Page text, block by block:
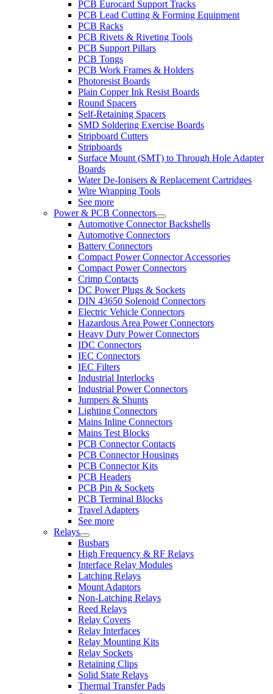
PCB Eurocard Support Tracks
PCB Lead Cutting & Forming Equipment
PCB Racks
PCB Rivets & Riveting Tools
PCB Support Pillars
PCB Tongs
PCB Work Frames & Holders
Photoresist Boards
Plain Copper Ink Resist Boards
Round Spacers
Self-Retaining Spacers
SMD Soldering Exercise Boards
Stripboard Cutters
Stripboards
Surface Mount (SMT) to Through Hole Adapter
Boards
Water De-Ionisers & Replacement Cartridges
Wire Wrapping Tools
See more
Power & PCB Connectors
Automotive Connector Backshells
Automotive Connectors
Battery Connectors
Compact Power Connector Accessories
Compact Power Connectors
Crimp Contacts
DC Power Plugs & Sockets
DIN 43650 Solenoid Connectors
Electric Vehicle Connectors
Hazardous Area Power Connectors
Heavy Duty Power Connectors
IDC Connectors
IEC Connectors
IEC Filters
Industrial Interlocks
Industrial Power Connectors
Jumpers & Shunts
Lighting Connectors
Mains Inline Connectors
Mains Test Blocks
PCB Connector Contacts
PCB Connector Housings
PCB Connector Kits
PCB Headers
PCB Pin & Sockets
PCB Terminal Blocks
Travel Adapters
See more
Relays
Busbars
High Frequency & RF Relays
Interface Relay Modules
Latching Relays
Mount Adaptors
Non-Latching Relays
Reed Relays
Relay Covers
Relay Interfaces
Relay Mounting Kits
Relay Sockets
Retaining Clips
Solid State Relays
Thermal Transfer Pads